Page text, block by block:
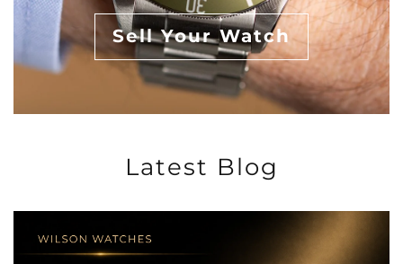
Sell Your Watch
Latest Blog